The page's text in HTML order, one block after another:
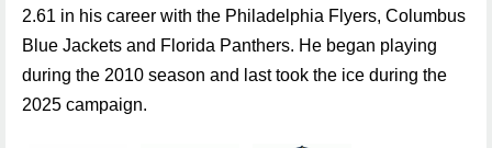
2.61 in his career with the Philadelphia Flyers, Columbus
Blue Jackets and Florida Panthers. He began playing
during the 2010 season and last took the ice during the
2025 campaign.